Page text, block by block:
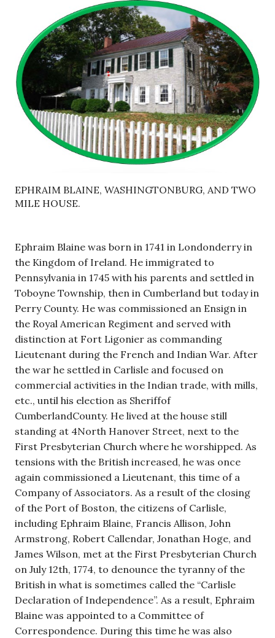
EPHRAIM BLAINE, WASHINGTONBURG, AND TWO
MILE HOUSE.
Ephraim Blaine was born in 1741 in Londonderry in
the Kingdom of Ireland. He immigrated to
Pennsylvania in 1745 with his parents and settled in
Toboyne Township, then in Cumberland but today in
Perry County. He was commissioned an Ensign in
the Royal American Regiment and served with
distinction at Fort Ligonier as commanding
Lieutenant during the French and Indian War. After
the war he settled in Carlisle and focused on
commercial activities in the Indian trade, with mills,
etc., until his election as Sheriffof
CumberlandCounty. He lived at the house still
standing at 4North Hanover Street, next to the
First Presbyterian Church where he worshipped. As
tensions with the British increased, he was once
again commissioned a Lieutenant, this time of a
Company of Associators. As a result of the closing
of the Port of Boston, the citizens of Carlisle,
including Ephraim Blaine, Francis Allison, John
Armstrong, Robert Callendar, Jonathan Hoge, and
James Wilson, met at the First Presbyterian Church
on July 12th, 1774, to denounce the tyranny of the
British in what is sometimes called the “Carlisle
Declaration of Independence”. As a result, Ephraim
Blaine was appointed to a Committee of
Correspondence. During this time he was also